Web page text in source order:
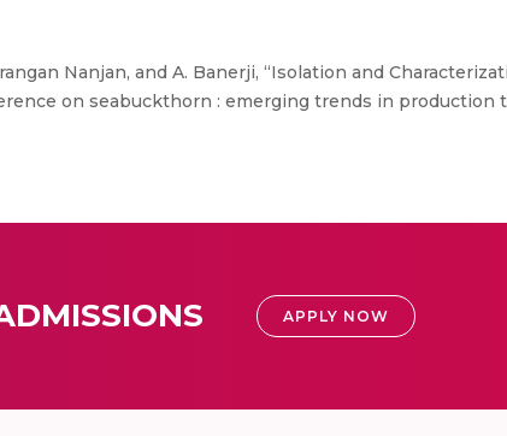
Nanjan, and A. Banerji, “Isolation and
on seabuckthorn : emerging trends in production
APPLY NOW